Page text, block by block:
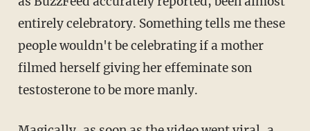
entirely celebratory. Something tells me these
people wouldn't be celebrating if a mother
filmed herself giving her effeminate son
testosterone to be more manly.